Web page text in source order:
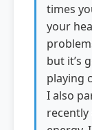
times
your
but it’s
playing
I also